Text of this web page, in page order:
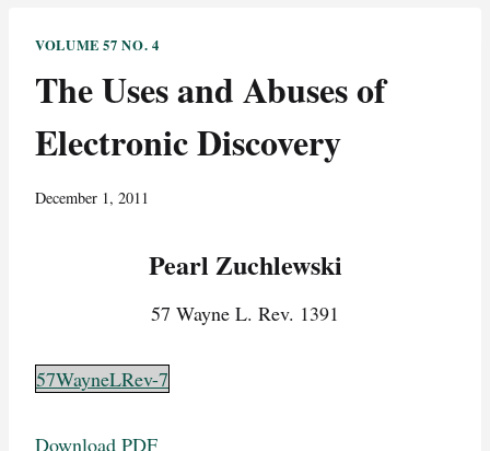
VOLUME 57 NO. 4
The Uses and Abuses of
Electronic Discovery
December 1, 2011
Pearl Zuchlewski
57 Wayne L. Rev. 1391
57WayneLRev-7
Download PDF